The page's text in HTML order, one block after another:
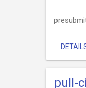
pull-